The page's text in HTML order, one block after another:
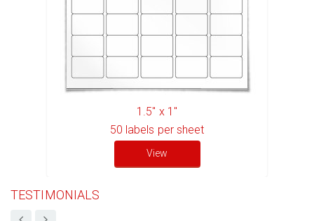
1.5" x 1"
50 labels per sheet
View
TESTIMONIALS